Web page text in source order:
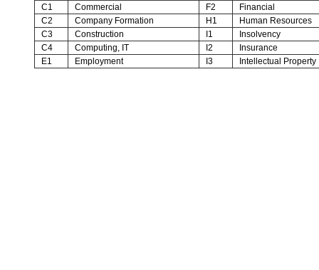
C1
Commercial F2
Financial
C2
Company Formation H1
Human Resources
C3
Construction I1
Insolvency
C4
Computing, IT I2
Insurance
E1
Employment I3 Intellectual Property